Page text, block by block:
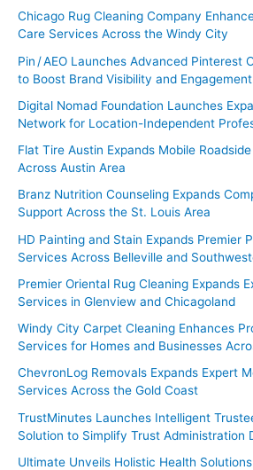
Chicago Rug Cleaning Company
Care Services Across the Windy City
Pin / AEO Launches Advanced Pinterest
to Boost Brand Visibility and Engagement
Digital Nomad Foundation Launches
Network for Location-Independent
Flat Tire Austin Expands Mobile
Across Austin Area
Branz Nutrition Counseling Expands
Support Across the St. Louis Area
HD Painting and Stain Expands Premier
Services Across Belleville and
Premier Oriental Rug Cleaning Expands
Services in Glenview and Chicagoland
Windy City Carpet Cleaning Enhances
Services for Homes and Businesses
ChevronLog Removals Expands Expert
Services Across the Gold Coast
TrustMinutes Launches Intelligent
Solution to Simplify Trust Administration
Ultimate Unveils Holistic Health